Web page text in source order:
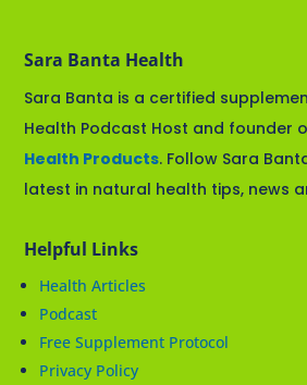
Sara Banta Health
Sara Banta is a certified
Health Podcast Host and founder
Health Products. Follow Sara
latest in natural health tips, news
Helpful Links
Health Articles
Podcast
Free Supplement Protocol
Privacy Policy